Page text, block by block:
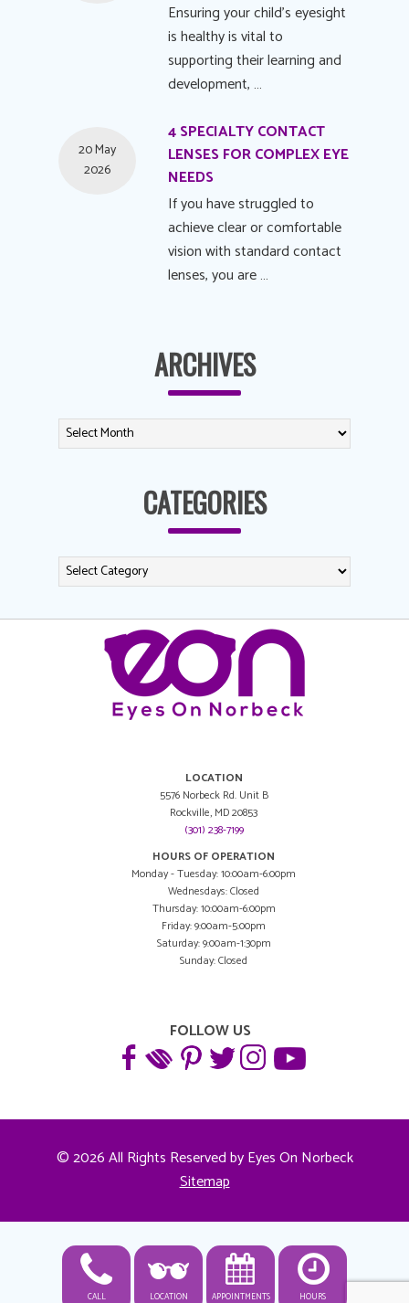
CALL LOCATION APPOINTMENTS HOURS
Ensuring your child's eyesight
is healthy is vital to
supporting their learning and
development, …
4 SPECIALTY CONTACT
LENSES FOR COMPLEX EYE
NEEDS
20 May
2026
If you have struggled to
achieve clear or comfortable
vision with standard contact
lenses, you are …
ARCHIVES
CATEGORIES
LOCATION
5576 Norbeck Rd. Unit B
Rockville, MD 20853
(301) 238-7199
HOURS OF OPERATION
Monday - Tuesday: 10:00am-6:00pm
Wednesdays: Closed
Thursday: 10:00am-6:00pm
Friday: 9:00am-5:00pm
Saturday: 9:00am-1:30pm
Sunday: Closed
FOLLOW US
© 2026 All Rights Reserved by Eyes On Norbeck
Sitemap